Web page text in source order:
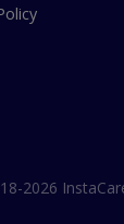
2026